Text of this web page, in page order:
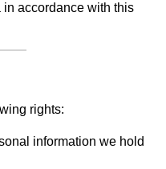
accordance with this
rights:
information we hold